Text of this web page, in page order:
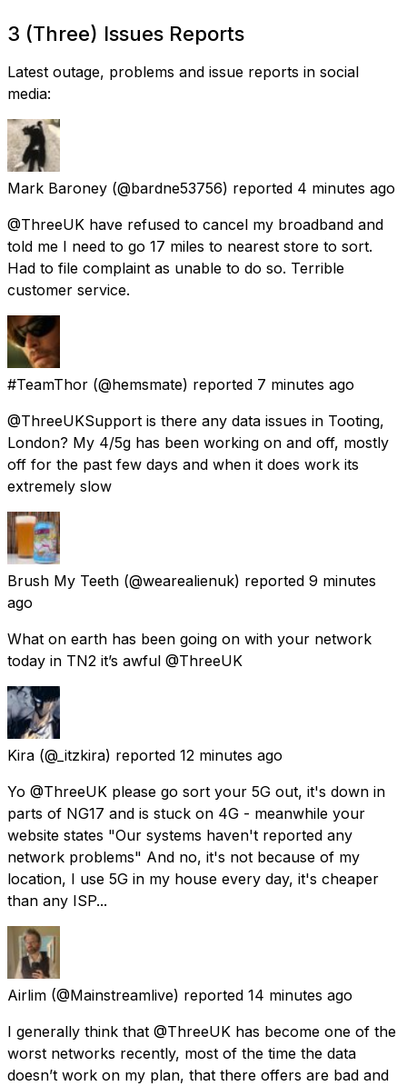
3 (Three) Issues Reports
Latest outage, problems and issue reports in social
media:
Mark Baroney (@bardne53756) reported 4 minutes ago
@ThreeUK have refused to cancel my broadband and
told me I need to go 17 miles to nearest store to sort.
Had to file complaint as unable to do so. Terrible
customer service.
#TeamThor (@hemsmate) reported 7 minutes ago
@ThreeUKSupport is there any data issues in Tooting,
London? My 4/5g has been working on and off, mostly
off for the past few days and when it does work its
extremely slow
Brush My Teeth (@wearealienuk) reported 9 minutes
ago
What on earth has been going on with your network
today in TN2 it’s awful @ThreeUK
Kira (@_itzkira) reported 12 minutes ago
Yo @ThreeUK please go sort your 5G out, it's down in
parts of NG17 and is stuck on 4G - meanwhile your
website states "Our systems haven't reported any
network problems" And no, it's not because of my
location, I use 5G in my house every day, it's cheaper
than any ISP...
Airlim (@Mainstreamlive) reported 14 minutes ago
I generally think that @ThreeUK has become one of the
worst networks recently, most of the time the data
doesn’t work on my plan, that there offers are bad and